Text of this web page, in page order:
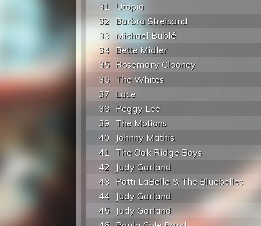
31
Utopia
32 Barbra Streisand
33
Michael Bublé
34 Bette Midler
35 Rosemary Clooney
36 The Whites
37
Lace
38 Peggy Lee
39 The Motions
40
Johnny Mathis
41
The Oak Ridge Boys
42
Judy Garland
43 Patti LaBelle & The Bluebelles
44
Judy Garland
45
Judy Garland